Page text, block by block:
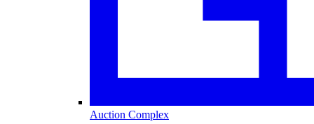
Auction Complex